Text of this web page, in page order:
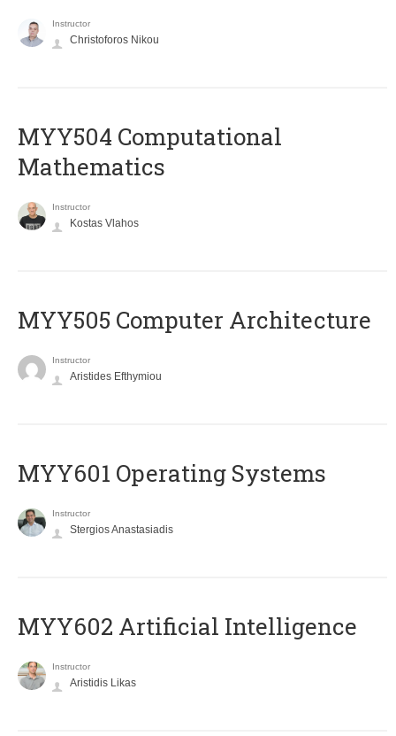
Instructor
Christoforos Nikou
MYY504 Computational
Mathematics
Instructor
Kostas Vlahos
MYY505 Computer Architecture
Instructor
Aristides Efthymiou
MYY601 Operating Systems
Instructor
Stergios Anastasiadis
MYY602 Artificial Intelligence
Instructor
Aristidis Likas